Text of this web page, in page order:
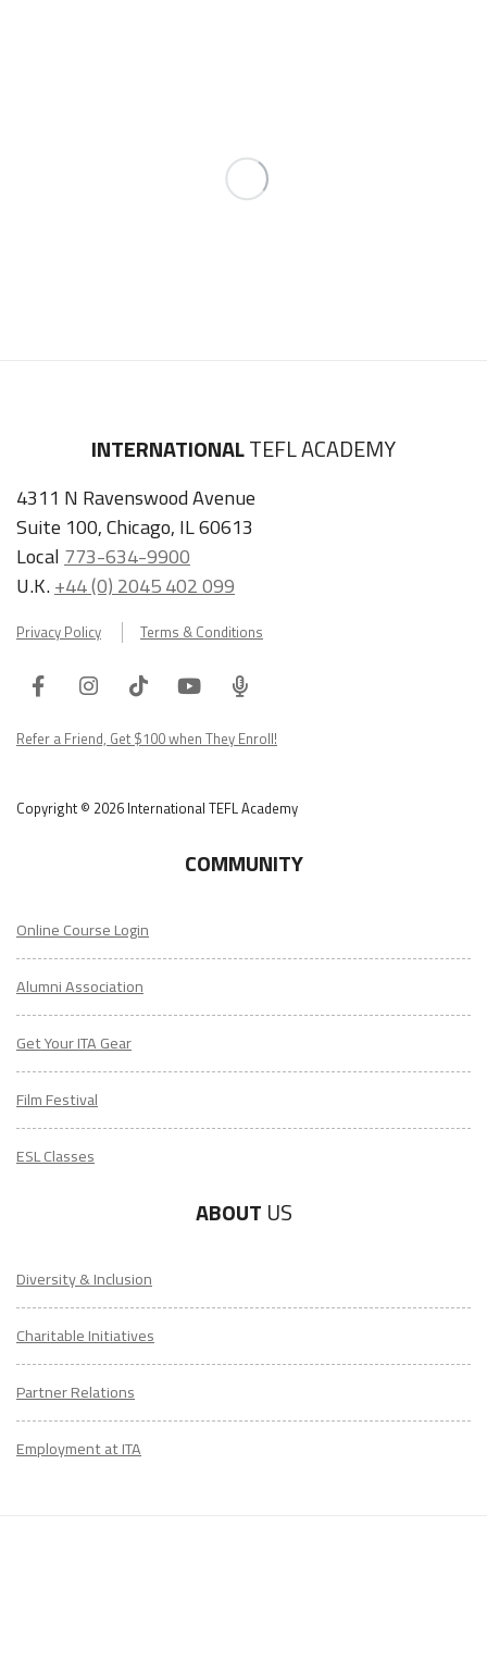
INTERNATIONALTEFL ACADEMY
4311 N Ravenswood Avenue
Suite 100, Chicago, IL 60613
Local 773-634-9900
U.K.+44 (0) 2045 402 099
Privacy Policy Terms & Conditions
FacebookInstagram
TiktokYoutube
ITA
Podcast
Refer a Friend, Get $100 when They Enroll!
Copyright © 2026 International TEFL Academy
COMMUNITY
Online Course Login
Alumni Association
Get Your ITA Gear
Film Festival
ESL Classes
ABOUT US
Diversity & Inclusion
Charitable Initiatives
Partner Relations
Employment at ITA